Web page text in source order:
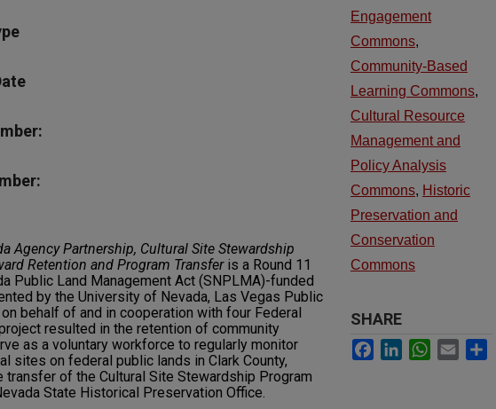
Agency Partnership, Cultural Site Stewardship
Retention and Program Transfer is a Round 11
Public Land Management Act (SNPLMA)-funded
by the University of Nevada, Las Vegas Public
behalf of and in cooperation with four Federal
resulted in the retention of community
as a voluntary workforce to regularly monitor
sites on federal public lands in Clark County,
transfer of the Cultural Site Stewardship Program
State Historical Preservation Office.
Engagement
Commons,
Community-Based
Learning Commons,
Cultural Resource
Management and
Policy Analysis
Commons, Historic
Preservation and
Conservation
Commons
SHARE
Facebook
LinkedInWhatsApp
Email